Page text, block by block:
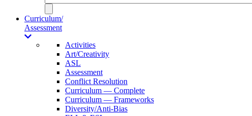
Curriculum/
Assessment
Activities
Art/Creativity
ASL
Assessment
Conflict Resolution
Curriculum — Complete
Curriculum — Frameworks
Diversity/Anti-Bias